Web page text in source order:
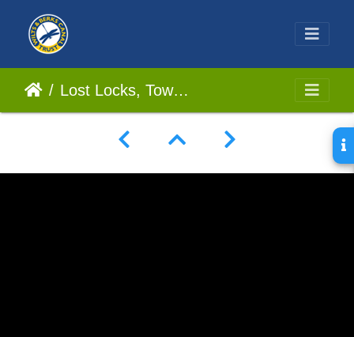
Lost Locks, Tow Path Searching, and Swindon History! We Go In Search For A Lost Stretch Of Canal